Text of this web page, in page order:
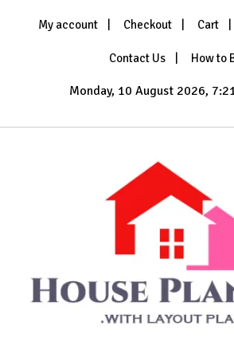
My account Checkout Cart
Contact Us How to
Monday, 10 August 2026,